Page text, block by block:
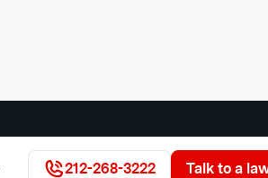
212-268-3222
Talk to a